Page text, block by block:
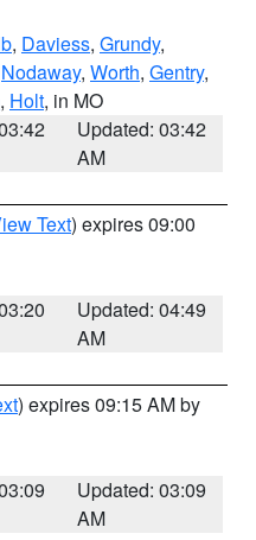
, Daviess, Grundy,
Nodaway, Worth, Gentry,
, Holt, in MO
Updated: 03:42
AM
Text) expires 09:00
Updated: 04:49
AM
) expires 09:15 AM by
Updated: 03:09
AM